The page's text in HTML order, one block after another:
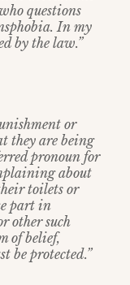
questions
In my
by the law.”
or
they are being
pronoun for
about
toilets or
part in
other such
of belief,
be protected.”